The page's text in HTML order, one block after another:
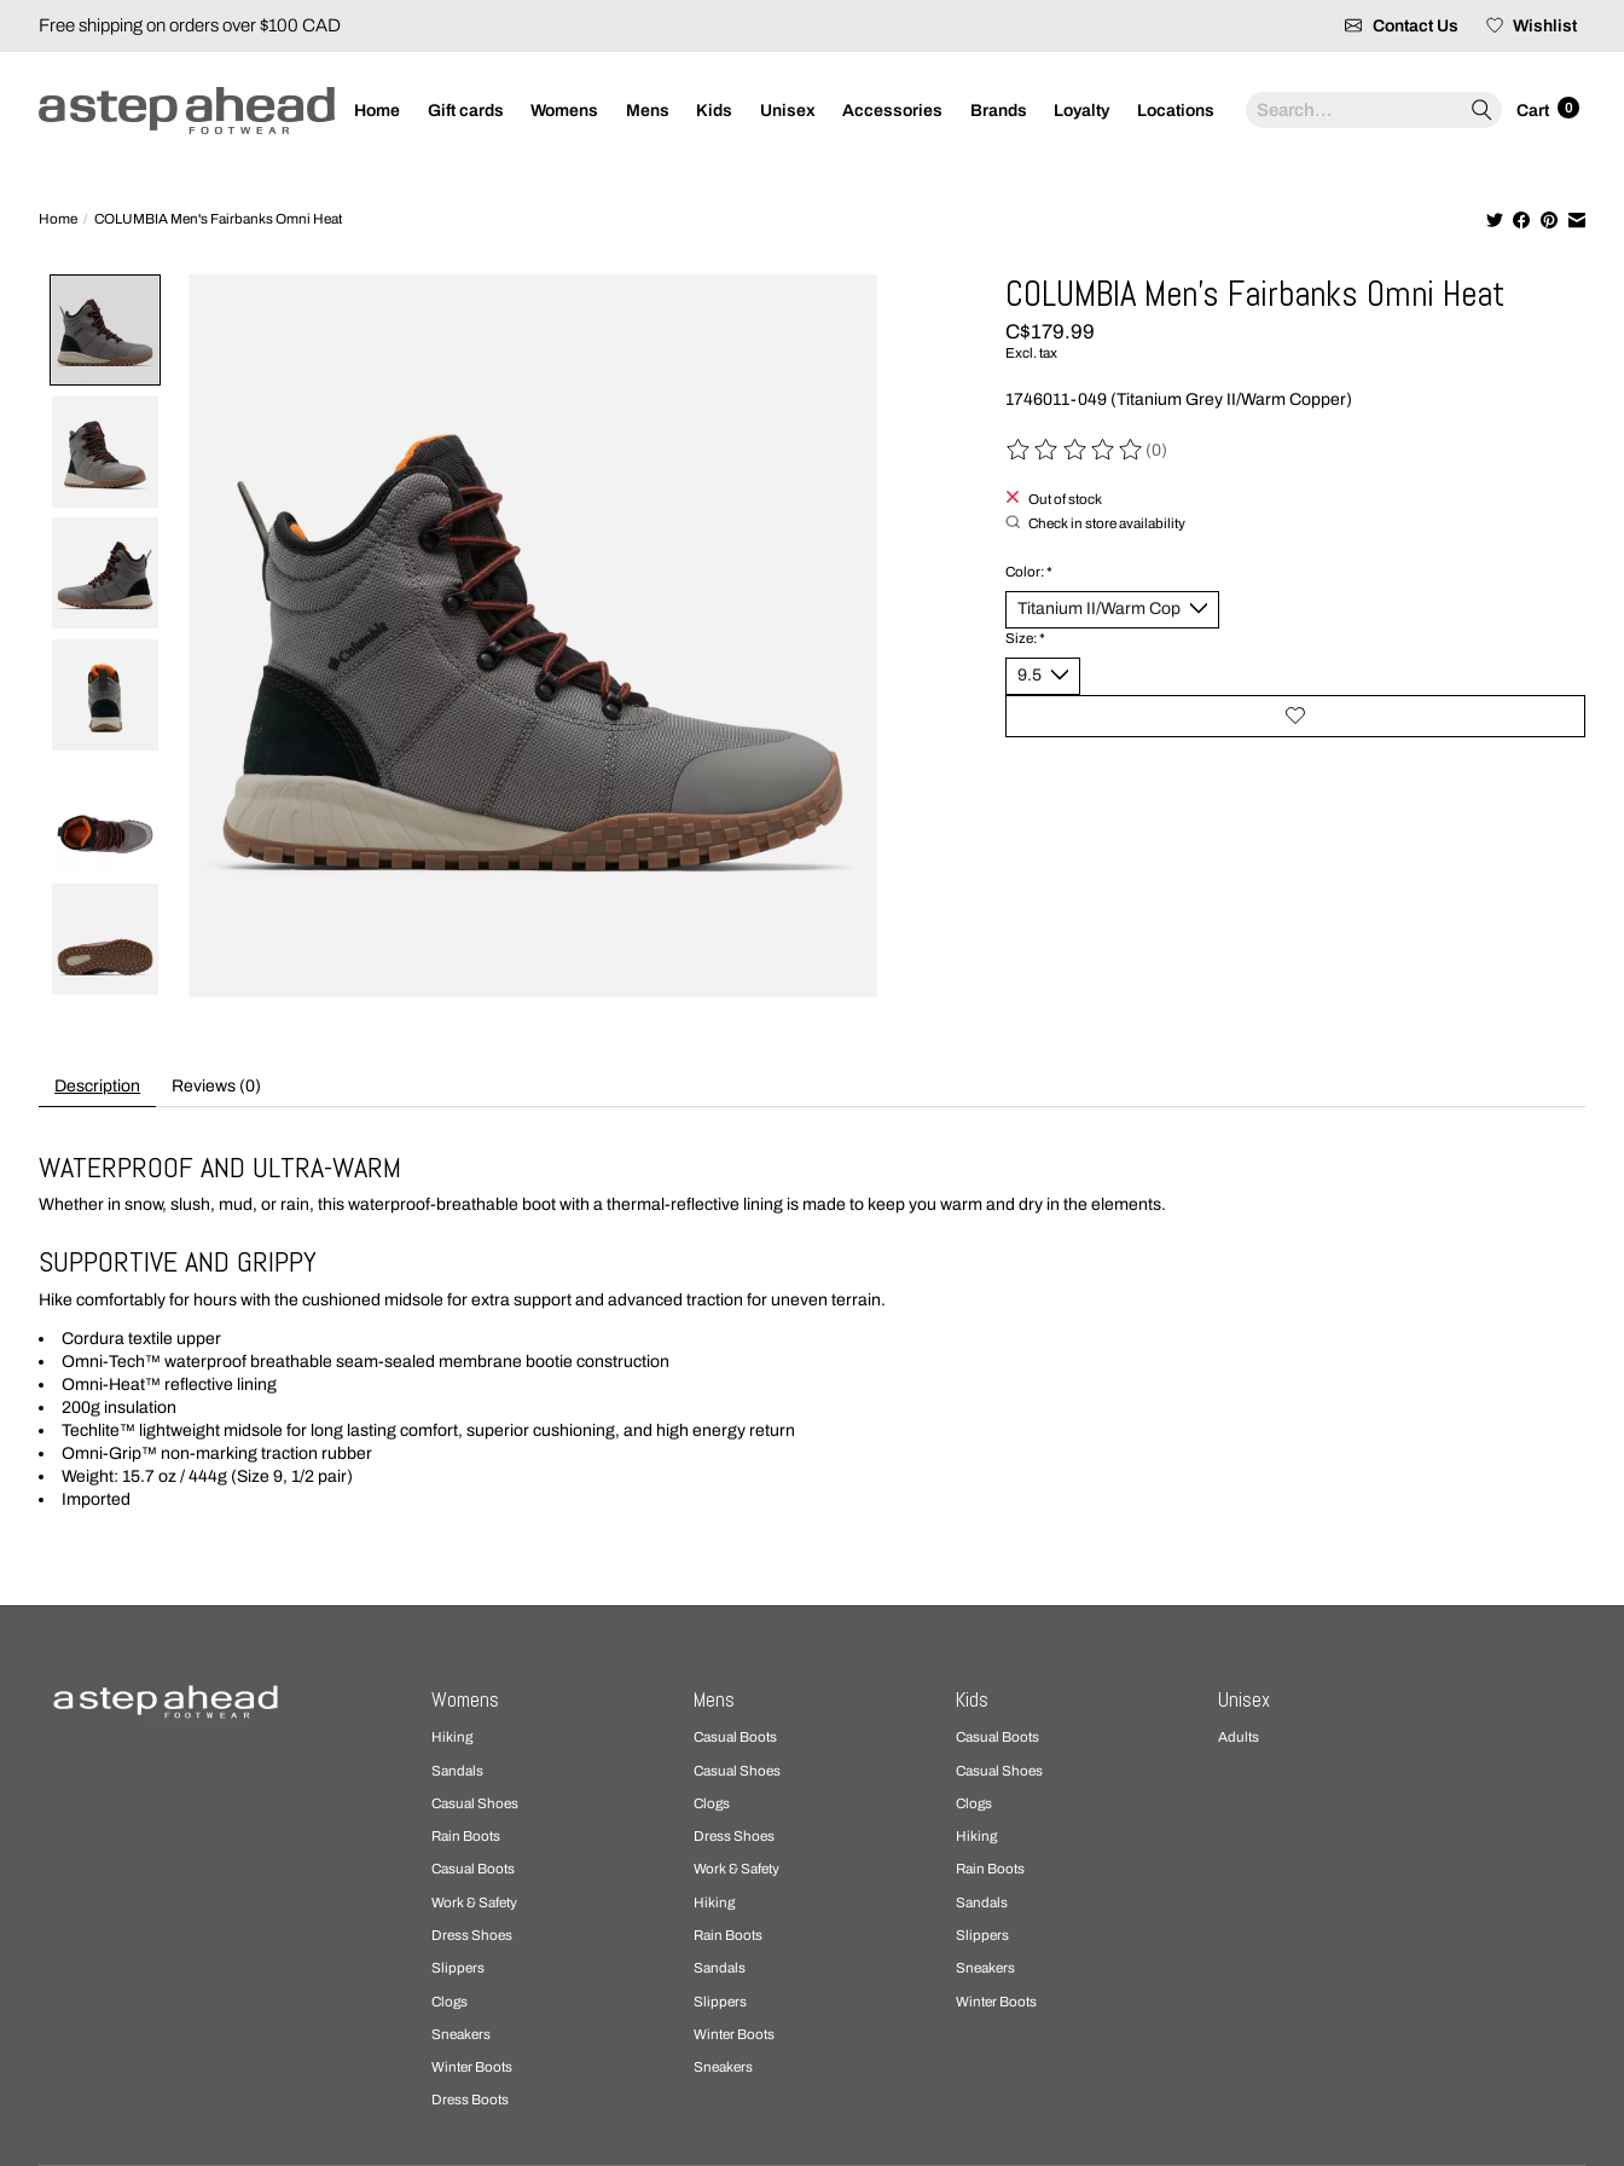
Free shipping on orders over $100 CAD Contact Us Wishlist
Home Gift cards Womens Mens Kids Unisex Accessories Brands Loyalty Locations Search Cart 0
Home / COLUMBIA Men's Fairbanks Omni Heat
COLUMBIA Men's Fairbanks Omni Heat
C$179.99
Excl. tax
1746011-049 (Titanium Grey II/Warm Copper)
The rating of this product is
(0)
Out of stock
Check in store availability
Color:*
Size:*
Description Reviews (0)
WATERPROOF AND ULTRA-WARM
Whether in snow, slush, mud, or rain, this waterproof-breathable boot with a thermal-reflective lining is made to keep you warm and dry in the elements.
SUPPORTIVE AND GRIPPY
Hike comfortably for hours with the cushioned midsole for extra support and advanced traction for uneven terrain.
Cordura textile upper
Omni-Tech™ waterproof breathable seam-sealed membrane bootie construction
Omni-Heat™ reflective lining
200g insulation
Techlite™ lightweight midsole for long lasting comfort, superior cushioning, and high energy return
Omni-Grip™ non-marking traction rubber
Weight: 15.7 oz / 444g (Size 9, 1/2 pair)
Imported
Womens
Hiking
Sandals
Casual Shoes
Rain Boots
Casual Boots
Work & Safety
Dress Shoes
Slippers
Clogs
Sneakers
Winter Boots
Dress Boots
Mens
Casual Boots
Casual Shoes
Clogs
Dress Shoes
Work & Safety
Hiking
Rain Boots
Sandals
Slippers
Winter Boots
Sneakers
Kids
Casual Boots
Casual Shoes
Clogs
Hiking
Rain Boots
Sandals
Slippers
Sneakers
Winter Boots
Unisex
Adults